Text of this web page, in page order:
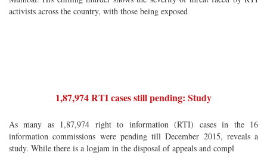
activists across the country, with those being exposed
1,87,974 RTI cases still pending: Study
As many as 1,87,974 right to information (RTI) cases in the 16
information commissions were pending till December 2015, reveals a
study. While there is a logjam in the disposal of appeals and compl